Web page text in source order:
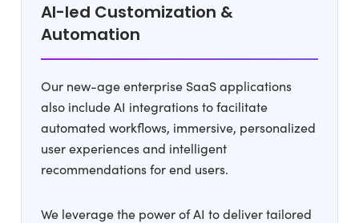
AI-led Customization &
Automation
Our new-age enterprise SaaS applications
also include AI integrations to facilitate
automated workflows, immersive, personalized
user experiences and intelligent
recommendations for end users.
We leverage the power of AI to deliver tailored